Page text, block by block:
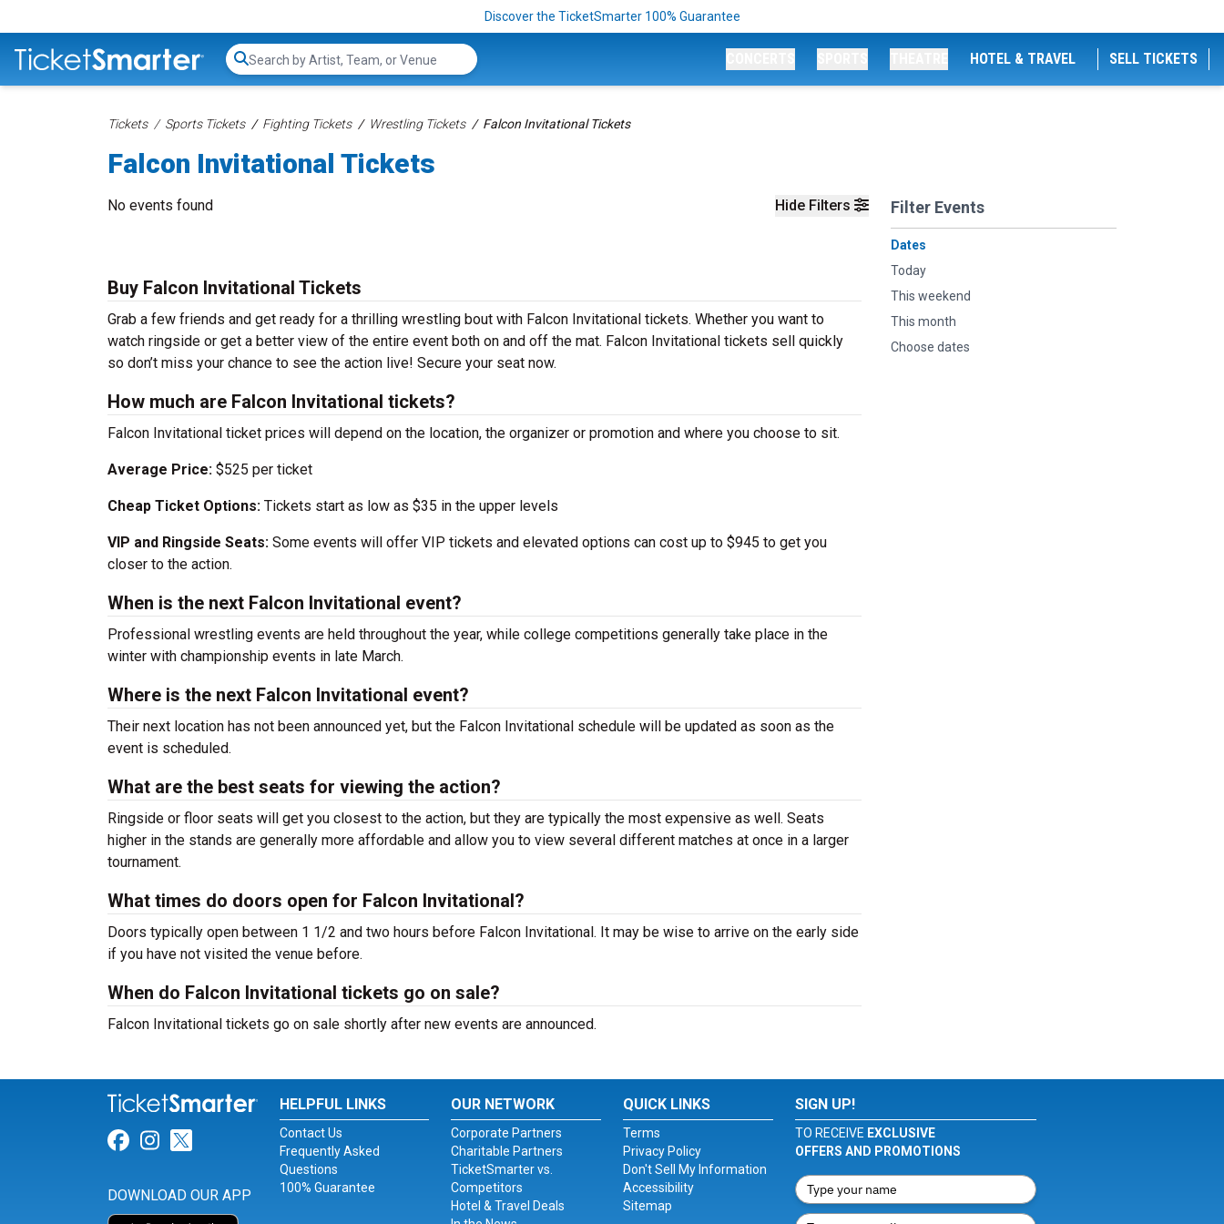
Discover the TicketSmarter 100% Guarantee
Search...
HOTEL & TRAVEL SELL TICKETS
Tickets Sports Tickets Fighting Tickets Wrestling Tickets Falcon Invitational Tickets
Falcon Invitational Tickets
Hide Filters Filter Events
Dates
Today
This weekend
This month
Choose dates
No events found
Buy Falcon Invitational Tickets
Grab a few friends and get ready for a thrilling wrestling bout with Falcon Invitational tickets. Whether you want to
watch ringside or get a better view of the entire event both on and off the mat. Falcon Invitational tickets sell quickly
so don’t miss your chance to see the action live! Secure your seat now.
How much are Falcon Invitational tickets?
Falcon Invitational ticket prices will depend on the location, the organizer or promotion and where you choose to sit.
Average Price: $525 per ticket
Cheap Ticket Options: Tickets start as low as $35 in the upper levels
VIP and Ringside Seats: Some events will offer VIP tickets and elevated options can cost up to $945 to get you
closer to the action.
When is the next Falcon Invitational event?
Professional wrestling events are held throughout the year, while college competitions generally take place in the
winter with championship events in late March.
Where is the next Falcon Invitational event?
Their next location has not been announced yet, but the Falcon Invitational schedule will be updated as soon as the
event is scheduled.
What are the best seats for viewing the action?
Ringside or floor seats will get you closest to the action, but they are typically the most expensive as well. Seats
higher in the stands are generally more affordable and allow you to view several different matches at once in a larger
tournament.
What times do doors open for Falcon Invitational?
Doors typically open between 1 1/2 and two hours before Falcon Invitational. It may be wise to arrive on the early side
if you have not visited the venue before.
When do Falcon Invitational tickets go on sale?
Falcon Invitational tickets go on sale shortly after new events are announced.
Link for Facebook
Link for Instagram
Link for Twitter
DOWNLOAD OUR APP
HELPFUL LINKS
Contact Us
Frequently Asked
Questions
100% Guarantee
OUR NETWORK
Corporate Partners
Charitable Partners
TicketSmarter vs.
Competitors
Hotel & Travel Deals
QUICK LINKS
Terms
Privacy Policy
Don't Sell My Information
Accessibility
Sitemap
SIGN UP!
TO RECEIVE EXCLUSIVE
OFFERS AND PROMOTIONS